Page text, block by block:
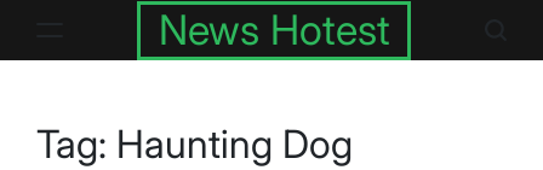
News Hotest
Tag: Haunting Dog